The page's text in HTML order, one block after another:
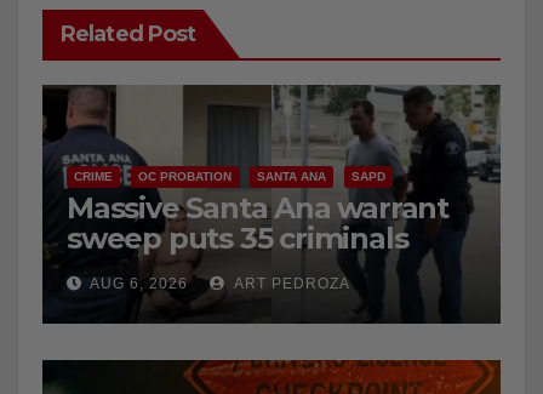
V
i
d
e
o
Related Post
CRIME OC PROBATION SANTA ANA SAPD
Massive Santa Ana warrant
sweep puts 35 criminals
behind bars amid recidivism
surge
AUG 6, 2026 ART PEDROZA